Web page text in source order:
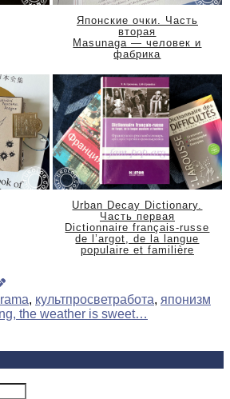
Японские очки. Часть
вторая
Masunaga — человек и
фабрика
Urban Decay Dictionary.
Часть первая
Dictionnaire français-russe
de l’argot, de la langue
populaire et familière
, культпросветработа, японизм
the weather is sweet…